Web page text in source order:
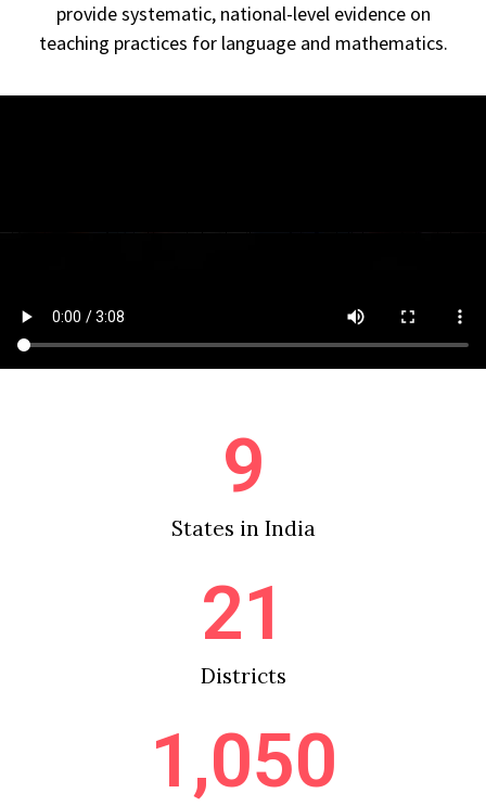
provide systematic, national-level evidence on
teaching practices for language and mathematics.
States in India
9
Districts
21
1,050